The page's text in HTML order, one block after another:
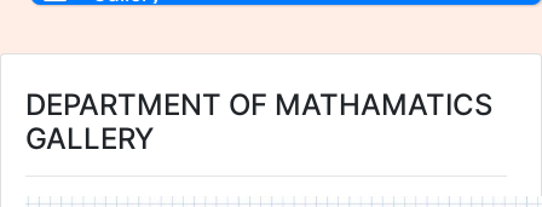
DEPARTMENT OF MATHAMATICS
GALLERY